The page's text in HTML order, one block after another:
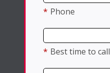
* Phone
* Best time to call